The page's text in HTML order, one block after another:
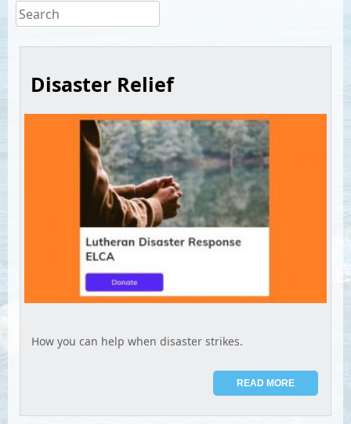
Disaster Relief
How you can help when disaster strikes.
READ MORE